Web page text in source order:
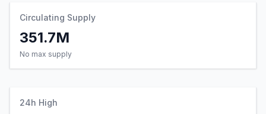
Circulating Supply
351.7M
No max supply
24h High